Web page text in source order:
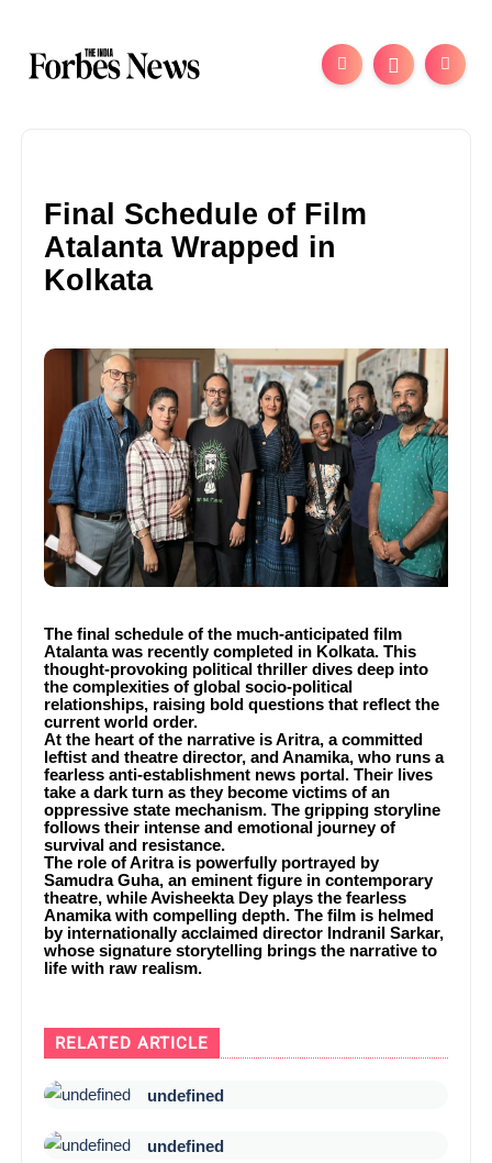
Final Schedule of Film
Atalanta Wrapped in
Kolkata
The final schedule of the much-anticipated film
Atalanta was recently completed in Kolkata. This
thought-provoking political thriller dives deep into
the complexities of global socio-political
relationships, raising bold questions that reflect the
current world order.
At the heart of the narrative is Aritra, a committed
leftist and theatre director, and Anamika, who runs a
fearless anti-establishment news portal. Their lives
take a dark turn as they become victims of an
oppressive state mechanism. The gripping storyline
follows their intense and emotional journey of
survival and resistance.
The role of Aritra is powerfully portrayed by
Samudra Guha, an eminent figure in contemporary
theatre, while Avisheekta Dey plays the fearless
Anamika with compelling depth. The film is helmed
by internationally acclaimed director Indranil Sarkar,
whose signature storytelling brings the narrative to
life with raw realism.
RELATED ARTICLE
undefined
undefined